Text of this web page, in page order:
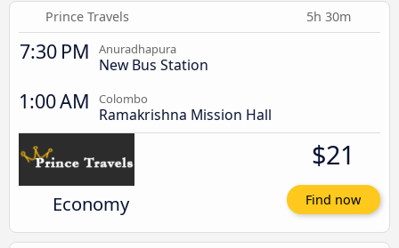
Prince Travels 5h 30m
7:30 PM Anuradhapura
New Bus Station
1:00 AM Colombo
Ramakrishna Mission Hall
Economy
$21
Find now